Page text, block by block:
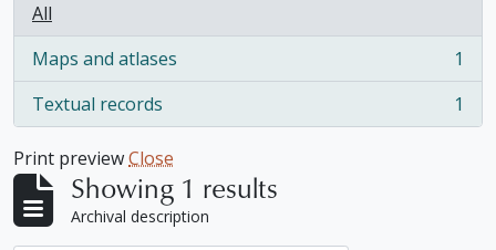
All
Maps and atlases
, 1 results
1
Textual records
, 1 results 1
Print previewClose
Showing 1 results
Archival description